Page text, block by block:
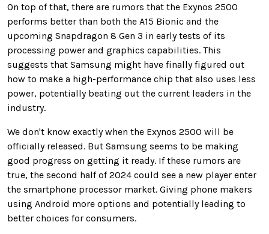
On top of that, there are rumors that the Exynos 2500
performs better than both the A15 Bionic and the
upcoming Snapdragon 8 Gen 3 in early tests of its
processing power and graphics capabilities. This
suggests that Samsung might have finally figured out
how to make a high-performance chip that also uses less
power, potentially beating out the current leaders in the
industry.
We don't know exactly when the Exynos 2500 will be
officially released. But Samsung seems to be making
good progress on getting it ready. If these rumors are
true, the second half of 2024 could see a new player enter
the smartphone processor market. Giving phone makers
using Android more options and potentially leading to
better choices for consumers.